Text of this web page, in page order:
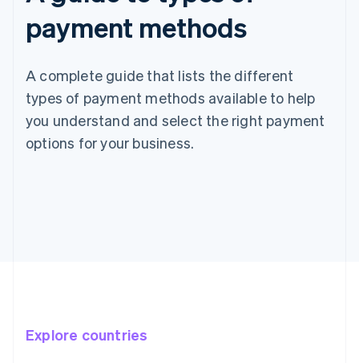
payment methods
A complete guide that lists the different
types of payment methods available to help
you understand and select the right payment
options for your business.
Explore countries